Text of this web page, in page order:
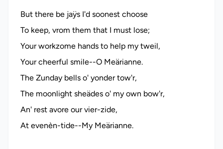
But there be jaÿs I'd soonest choose
To keep, vrom them that I must lose;
Your workzome hands to help my tweil,
Your cheerful smile--O Meärianne.
The Zunday bells o' yonder tow'r,
The moonlight sheädes o' my own bow'r,
An' rest avore our vier-zide,